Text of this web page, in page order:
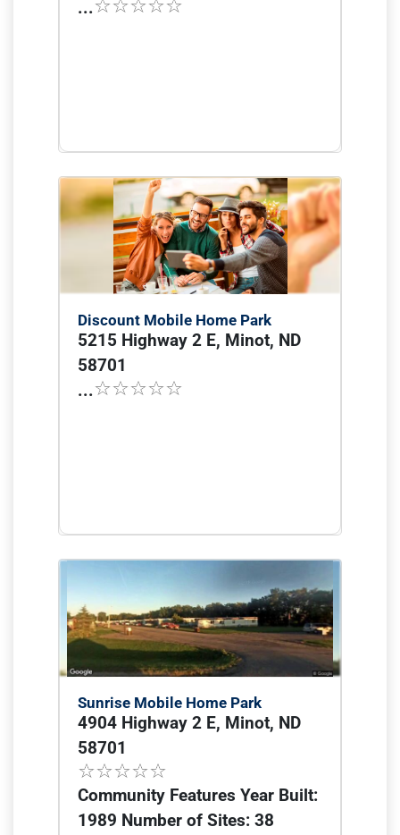
...
Discount Mobile Home Park
5215 Highway 2 E, Minot, ND
58701
...
Sunrise Mobile Home Park
4904 Highway 2 E, Minot, ND
58701
Community Features Year Built:
1989 Number of Sites: 38